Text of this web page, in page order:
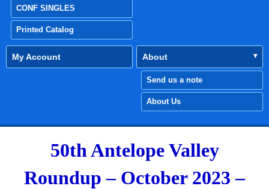
CONF SINGLES
Printed Catalog
My Account About
Send us a note
About Us
50th Antelope Valley
Roundup – October 2023 –